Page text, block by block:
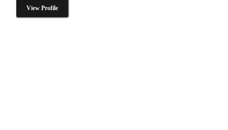
View Profile